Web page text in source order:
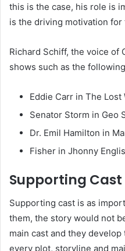
this is the case, his role is
is the driving motivation for
Richard Schiff, the voice of
shows such as the
Eddie Carr in The
Senator Storm in Geo
Dr. Emil Hamilton in
Fisher in Jhonny
Supporting Cast
Supporting cast is as
them, the story would not
main cast and they
every plot, storyline and